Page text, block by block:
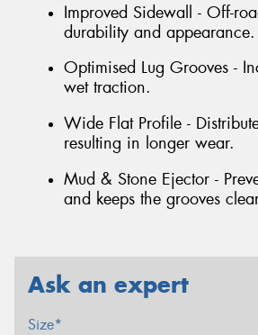
Improved Sidewall - Off-
durability and appearance.
Optimised Lug Grooves -
wet traction.
Wide Flat Profile -
resulting in longer wear.
Mud & Stone Ejector -
and keeps the grooves
Ask an expert
Size*